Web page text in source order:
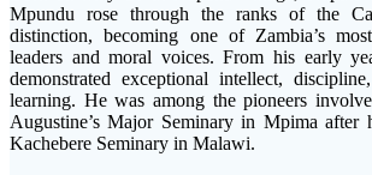
Mpundu rose through the ranks of the
distinction, becoming one of Zambia’s
leaders and moral voices. From his early
demonstrated exceptional intellect,
learning. He was among the pioneers
Augustine’s Major Seminary in Mpima after
Kachebere Seminary in Malawi.